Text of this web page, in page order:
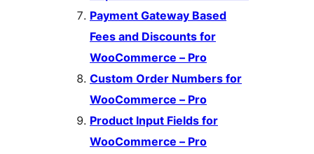
Payment Gateway Based
Fees and Discounts for
WooCommerce – Pro
Custom Order Numbers for
WooCommerce – Pro
Product Input Fields for
WooCommerce – Pro